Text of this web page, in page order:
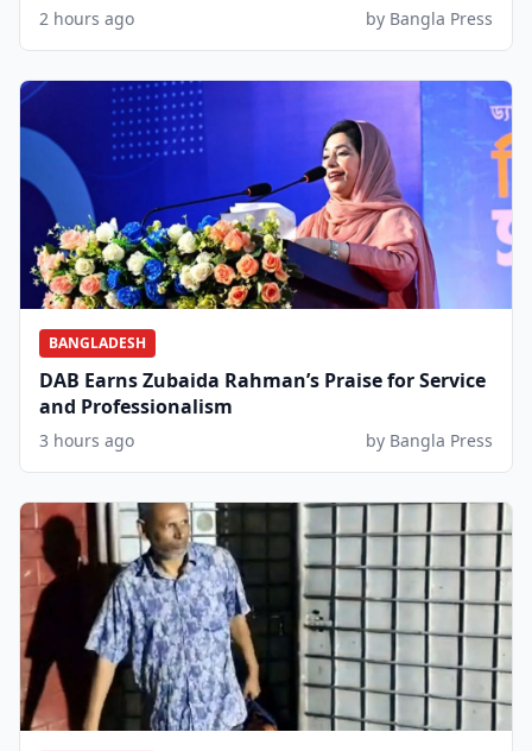
2 hours ago by Bangla Press
BANGLADESH
DAB Earns Zubaida Rahman’s Praise for Service
and Professionalism
3 hours ago by Bangla Press